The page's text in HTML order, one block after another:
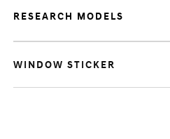
RESEARCH MODELS
WINDOW STICKER